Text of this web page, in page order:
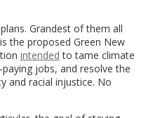
Grandest of them all
the proposed Green New
intended to tame climate
jobs, and resolve the
and racial injustice. No